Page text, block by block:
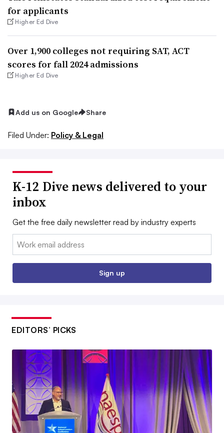
for applicants
Higher Ed Dive
Over 1,900 colleges not requiring SAT, ACT
scores for fall 2024 admissions
Higher Ed Dive
Add us on Google Share
Filed Under: Policy & Legal
K-12 Dive news delivered to your
inbox
Get the free daily newsletter read by industry experts
Email:
Sign up
EDITORS’ PICKS